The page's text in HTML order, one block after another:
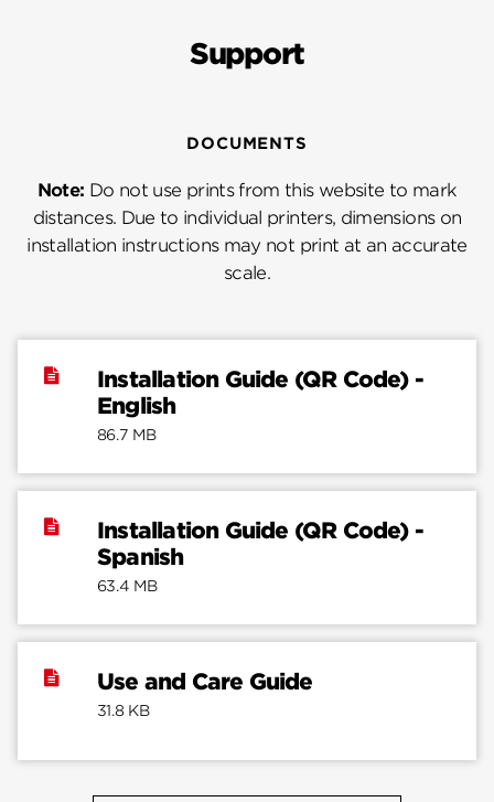
Support
DOCUMENTS
Note: Do not use prints from this website to mark
distances. Due to individual printers, dimensions on
installation instructions may not print at an accurate
scale.
Installation Guide (QR Code) -
English
86.7 MB
Installation Guide (QR Code) -
Spanish
63.4 MB
Use and Care Guide
31.8 KB